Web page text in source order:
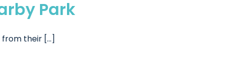
Park
their [...]